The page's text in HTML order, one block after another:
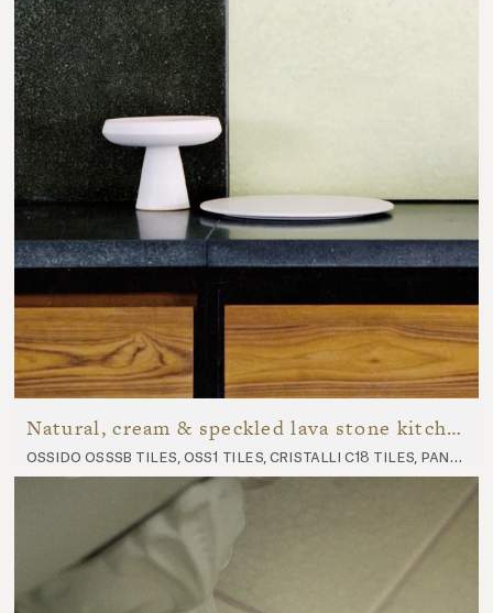
Natural, cream & speckled lava stone kitchen
ossido osssb tiles, oss1 tiles, cristalli c18 tiles, panorama p7 tiles, nuda nu10 worktop